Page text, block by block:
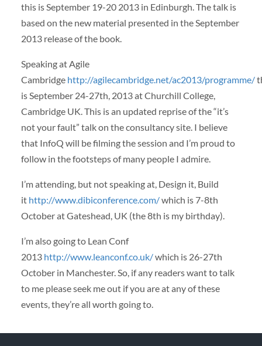
this is September 19-20 2013 in Edinburgh. The talk is
based on the new material presented in the September
2013 release of the book.
Speaking at Agile
Cambridge http://agilecambridge.net/ac2013/programme/
is September 24-27th, 2013 at Churchill College,
Cambridge UK. This is an updated reprise of the “it’s
not your fault” talk on the consultancy site. I believe
that InfoQ will be filming the session and I’m proud to
follow in the footsteps of many people I admire.
I’m attending, but not speaking at, Design it, Build
it http://www.dibiconference.com/which is 7-8th
October at Gateshead, UK (the 8th is my birthday).
I’m also going to Lean Conf
2013 http://www.leanconf.co.uk/which is 26-27th
October in Manchester. So, if any readers want to talk
to me please seek me out if you are at any of these
events, they’re all worth going to.